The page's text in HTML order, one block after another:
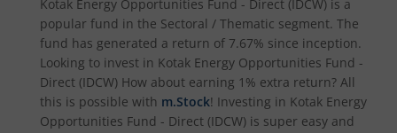
Kotak Income Plus Arbitrage Omni FOF
Kotak Special Opportunites Fund
Kotak Dividend Yield Fund
Kotak Energy Opportunities Fund - Direct (IDCW) is a
popular fund in the Sectoral / Thematic segment. The
fund has generated a return of 7.67% since inception.
Looking to invest in Kotak Energy Opportunities Fund -
Direct (IDCW) How about earning 1% extra return? All
this is possible with m.Stock! Investing in Kotak Energy
Opportunities Fund - Direct (IDCW) is super easy and